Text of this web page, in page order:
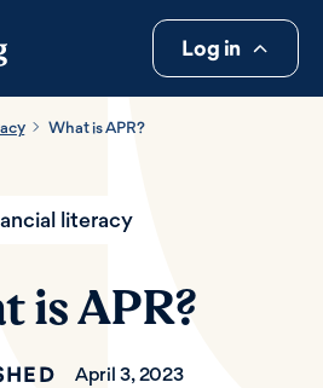
Log in
What is APR?
literacy
is APR?
April 3, 2023